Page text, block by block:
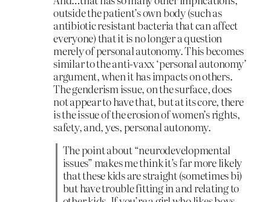
outside the patient’s own body (such as
antibiotic resistant bacteria that can affect
everyone) that it is no longer a question
merely of personal autonomy. This becomes
similar to the anti-vaxx ‘personal autonomy’
argument, when it has impacts on others.
The genderism issue, on the surface, does
not appear to have that, but at its core, there
is the issue of the erosion of women’s rights,
safety, and, yes, personal autonomy.
The point about “neurodevelopmental
issues” makes me think it’s far more likely
that these kids are straight (sometimes bi)
but have trouble fitting in and relating to